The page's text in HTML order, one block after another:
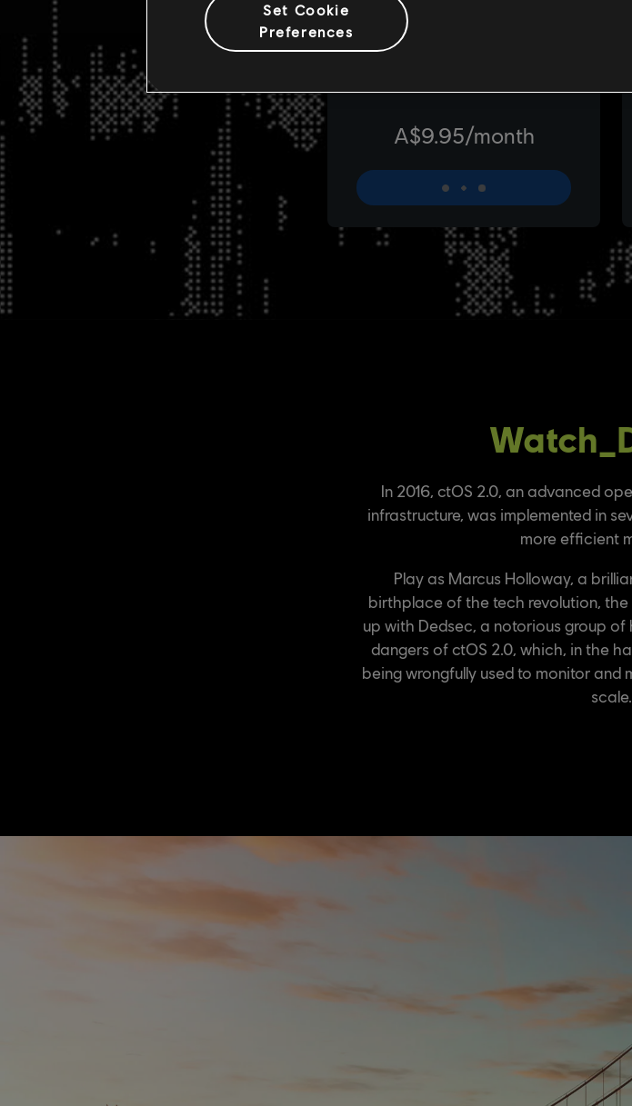
Set Cookie
Preferences